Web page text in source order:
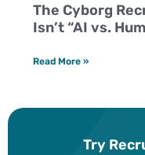
The Cyborg
Isn’t “AI vs.
Read More »
Try